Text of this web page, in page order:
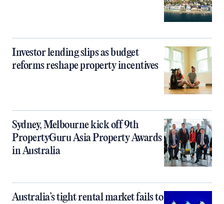
Investor lending slips as budget
reforms reshape property incentives
Sydney, Melbourne kick off 9th
PropertyGuru Asia Property Awards
in Australia
Australia’s tight rental market fails to